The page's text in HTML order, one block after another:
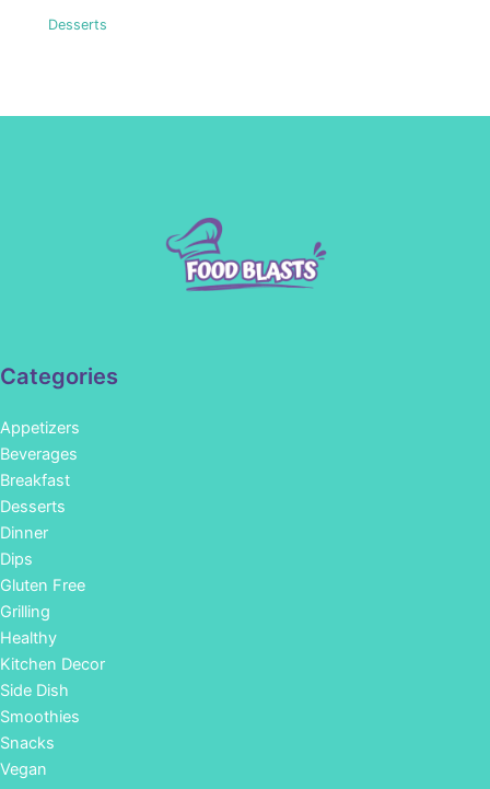
Desserts
Categories
Appetizers
Beverages
Breakfast
Desserts
Dinner
Dips
Gluten Free
Grilling
Healthy
Kitchen Decor
Side Dish
Smoothies
Snacks
Vegan